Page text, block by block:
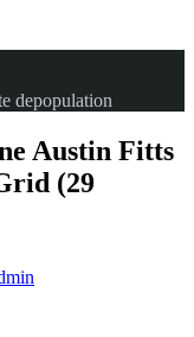
depopulation
Austin Fitts
(29